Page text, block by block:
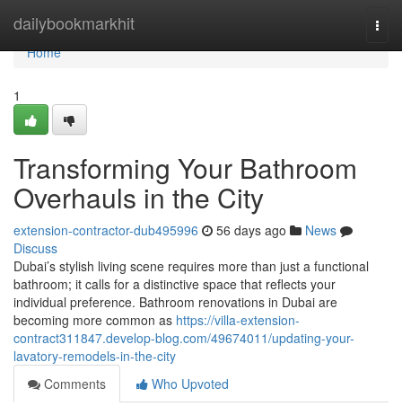
dailybookmarkhit
Home
Home
1
Transforming Your Bathroom
Overhauls in the City
extension-contractor-dub495996 56 days ago
News
Discuss
Dubai’s stylish living scene requires more than just a functional
bathroom; it calls for a distinctive space that reflects your
individual preference. Bathroom renovations in Dubai are
becoming more common as https://villa-extension-
contract311847.develop-blog.com/49674011/updating-your-
lavatory-remodels-in-the-city
Comments
Who Upvoted